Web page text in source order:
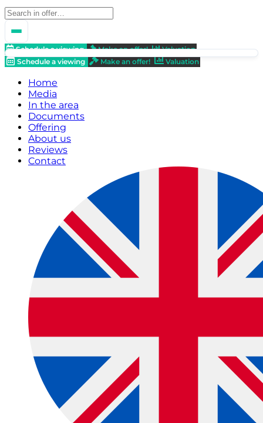
Schedule a viewing Make an offer!
Valuation
Schedule a viewing
Make an offer! Valuation
Home
Media
In the area
Documents
Offering
About us
Reviews
Contact